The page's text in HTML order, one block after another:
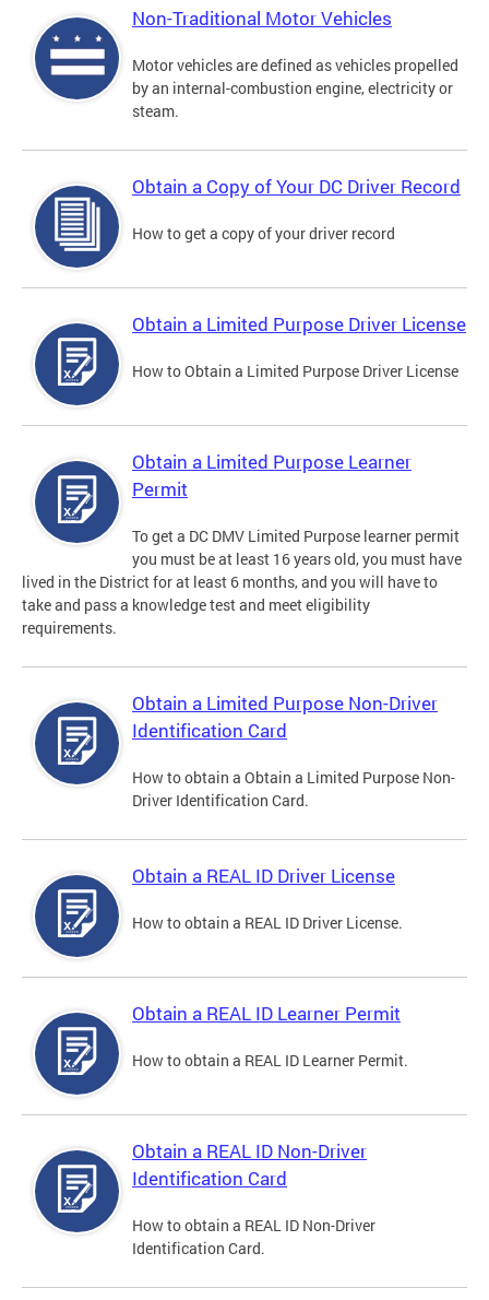
Non-Traditional Motor Vehicles
Motor vehicles are defined as vehicles propelled
by an internal-combustion engine, electricity or
steam.
Obtain a Copy of Your DC Driver Record
How to get a copy of your driver record
Obtain a Limited Purpose Driver License
How to Obtain a Limited Purpose Driver License
Obtain a Limited Purpose Learner
Permit
To get a DC DMV Limited Purpose learner permit
you must be at least 16 years old, you must have
lived in the District for at least 6 months, and you will have to
take and pass a knowledge test and meet eligibility
requirements.
Obtain a Limited Purpose Non-Driver
Identification Card
How to obtain a Obtain a Limited Purpose Non-
Driver Identification Card.
Obtain a REAL ID Driver License
How to obtain a REAL ID Driver License.
Obtain a REAL ID Learner Permit
How to obtain a REAL ID Learner Permit.
Obtain a REAL ID Non-Driver
Identification Card
How to obtain a REAL ID Non-Driver
Identification Card.